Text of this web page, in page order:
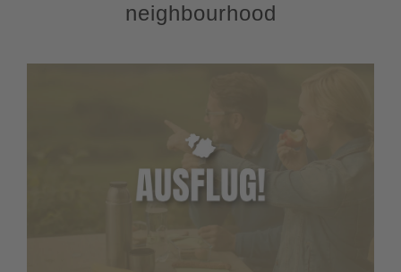
neighbourhood